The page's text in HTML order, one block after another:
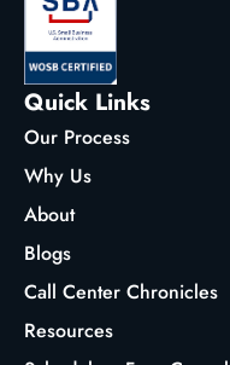
Quick Links
Our Process
Why Us
About
Blogs
Call Center Chronicles
Resources